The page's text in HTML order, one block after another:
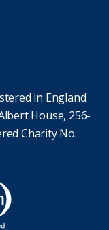
in England
House, 256-
Charity No.